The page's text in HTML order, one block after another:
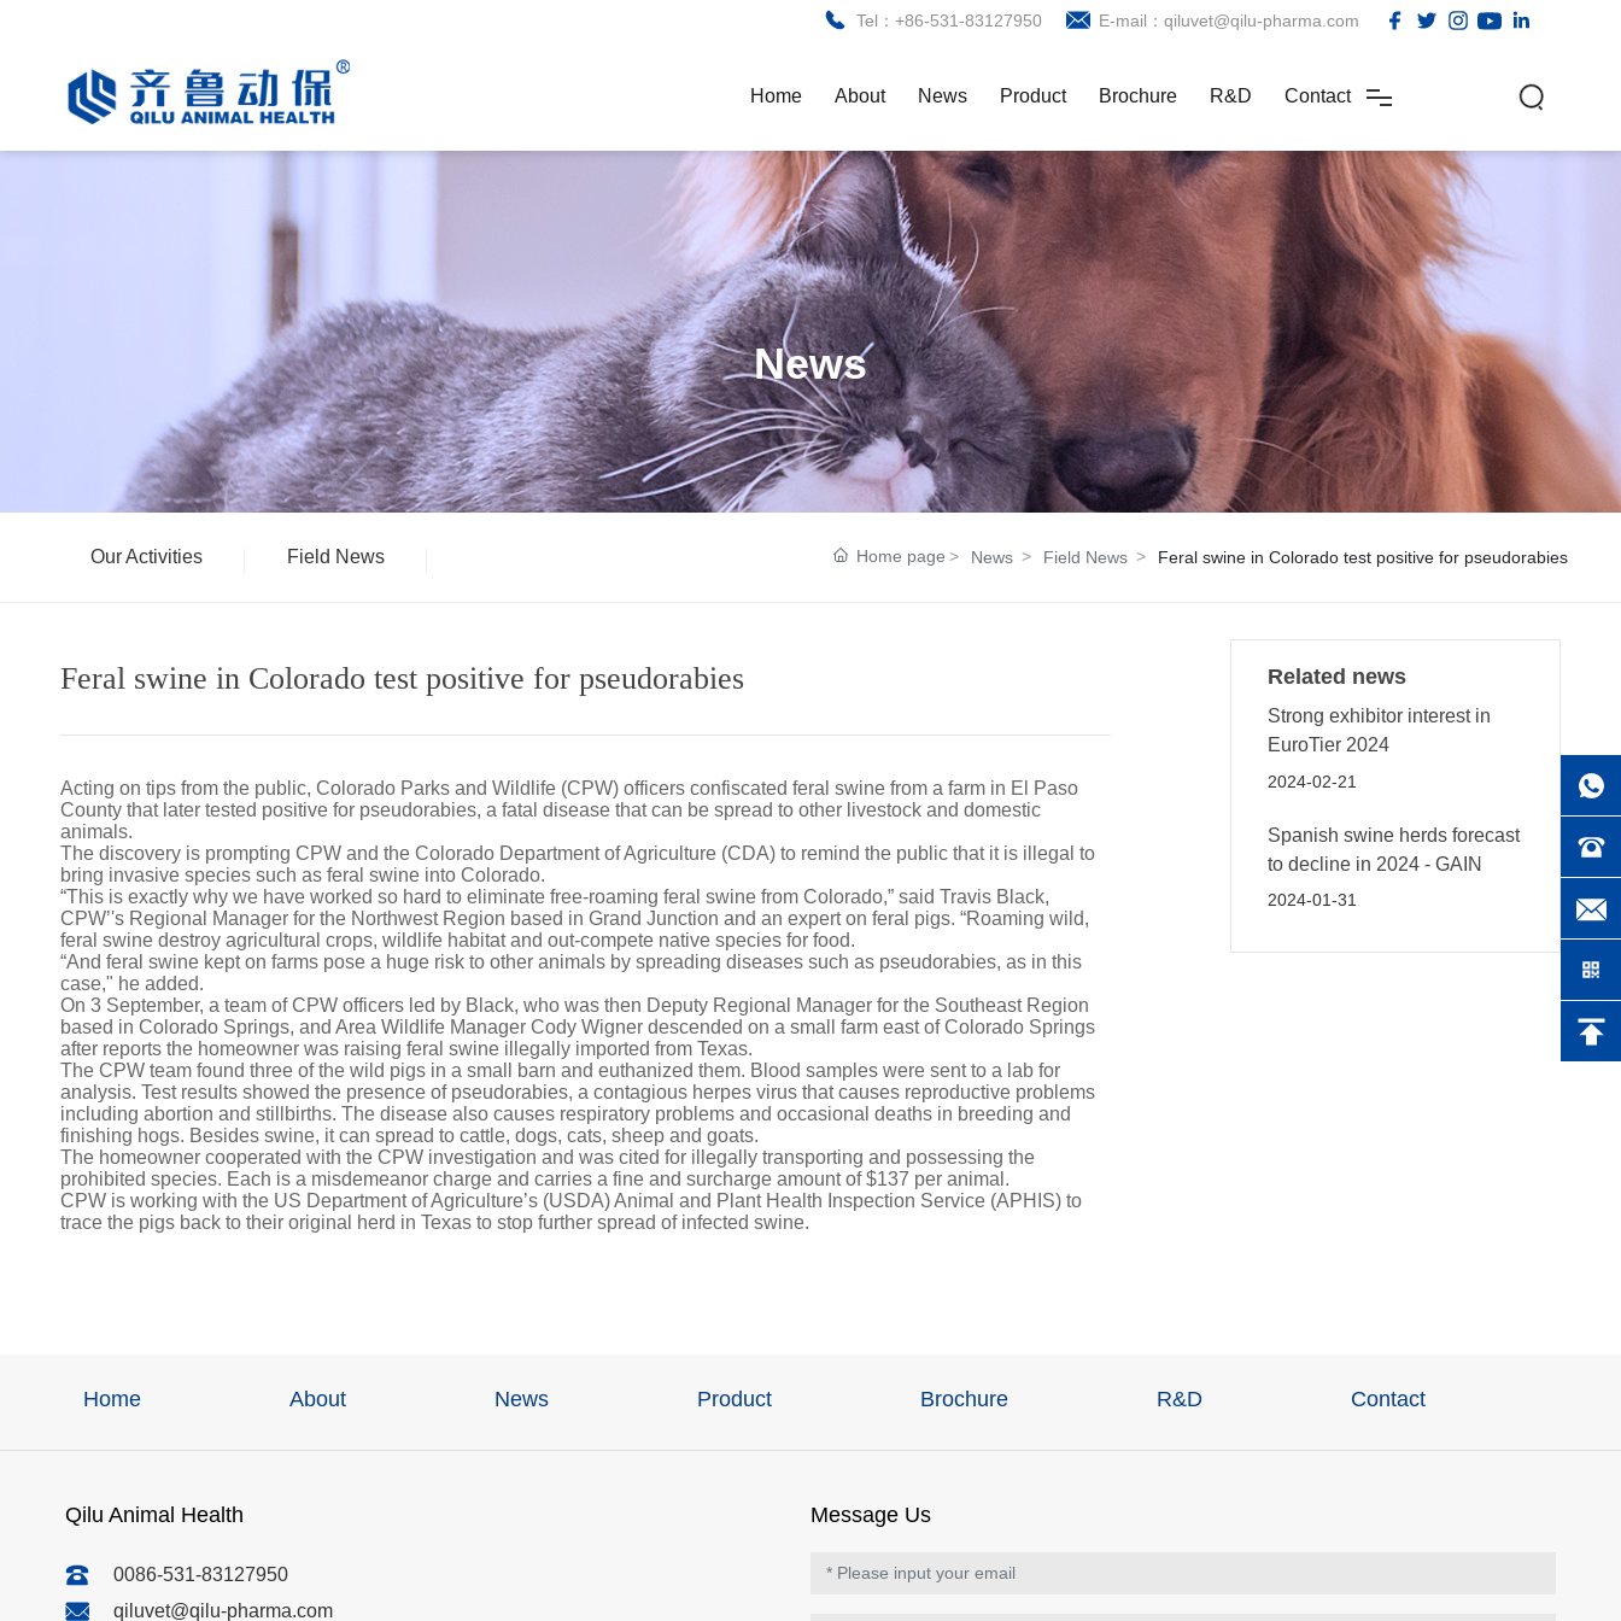
Tel：+86-531-83127950 E-mail：qiluvet@qilu-pharma.com
Home About News Product Brochure R&D Contact
News
Our Activities Field News Home page News Field News Feral swine in Colorado test positive for pseudorabies
Feral swine in Colorado test positive for pseudorabies
Acting on tips from the public, Colorado Parks and Wildlife (CPW) officers confiscated feral swine from a farm in El Paso
County that later tested positive for pseudorabies, a fatal disease that can be spread to other livestock and domestic
animals.
The discovery is prompting CPW and the Colorado Department of Agriculture (CDA) to remind the public that it is illegal to
bring invasive species such as feral swine into Colorado.
“This is exactly why we have worked so hard to eliminate free-roaming feral swine from Colorado,” said Travis Black,
CPW’'s Regional Manager for the Northwest Region based in Grand Junction and an expert on feral pigs. “Roaming wild,
feral swine destroy agricultural crops, wildlife habitat and out-compete native species for food.
“And feral swine kept on farms pose a huge risk to other animals by spreading diseases such as pseudorabies, as in this
case," he added.
On 3 September, a team of CPW officers led by Black, who was then Deputy Regional Manager for the Southeast Region
based in Colorado Springs, and Area Wildlife Manager Cody Wigner descended on a small farm east of Colorado Springs
after reports the homeowner was raising feral swine illegally imported from Texas.
The CPW team found three of the wild pigs in a small barn and euthanized them. Blood samples were sent to a lab for
analysis. Test results showed the presence of pseudorabies, a contagious herpes virus that causes reproductive problems
including abortion and stillbirths. The disease also causes respiratory problems and occasional deaths in breeding and
finishing hogs. Besides swine, it can spread to cattle, dogs, cats, sheep and goats.
The homeowner cooperated with the CPW investigation and was cited for illegally transporting and possessing the
prohibited species. Each is a misdemeanor charge and carries a fine and surcharge amount of $137 per animal.
CPW is working with the US Department of Agriculture’s (USDA) Animal and Plant Health Inspection Service (APHIS) to
trace the pigs back to their original herd in Texas to stop further spread of infected swine.
Related news
Strong exhibitor interest in
EuroTier 2024
2024-02-21
Spanish swine herds forecast
to decline in 2024 - GAIN
2024-01-31
Home About News Product Brochure R&D Contact
Qilu Animal Health
0086-531-83127950
qiluvet@qilu-pharma.com
Message Us